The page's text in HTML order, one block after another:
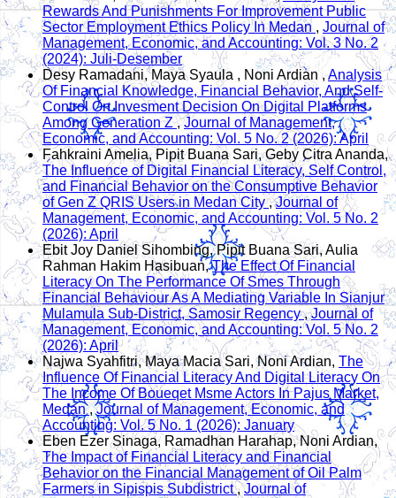
Rewards And Punishments For Improvement Public
Sector Employment Ethics Policy In Medan , Journal of
Management, Economic, and Accounting: Vol. 3 No. 2
(2024): Juli-Desember
Desy Ramadani, Maya Syaula , Noni Ardian , Analysis
Of Financial Knowledge, Financial Behavior, And Self-
Control On Invesment Decision On Digital Platforms
Among Generation Z,Journal of Management,
Economic, and Accounting: Vol. 5 No. 2 (2026): April
Fahkraini Amelia, Pipit Buana Sari, Geby Citra Ananda,
The Influence of Digital Financial Literacy, Self Control,
and Financial Behavior on the Consumptive Behavior
of Gen Z QRIS Users in Medan City,Journal of
Management, Economic, and Accounting: Vol. 5 No. 2
(2026): April
Ebit Joy Daniel Sihombing, Pipit Buana Sari, Aulia
Rahman Hakim Hasibuan,The Effect Of Financial
Literacy On The Performance Of Smes Through
Financial Behaviour As A Mediating Variable In Sianjur
Mulamula Sub-District, Samosir Regency,Journal of
Management, Economic, and Accounting: Vol. 5 No. 2
(2026): April
Najwa Syahfitri, Maya Macia Sari, Noni Ardian, The
Influence Of Financial Literacy And Digital Literacy On
The Income Of Boueqet Msme Actors In Pajus Market,
Medan,Journal of Management, Economic, and
Accounting: Vol. 5 No. 1 (2026): January
Eben Ezer Sinaga, Ramadhan Harahap, Noni Ardian,
The Impact of Financial Literacy and Financial
Behavior on the Financial Management of Oil Palm
Farmers in Sipispis Subdistrict,Journal of